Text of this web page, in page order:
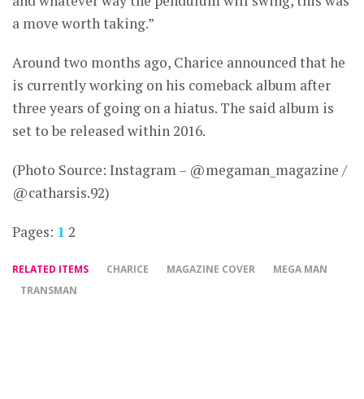
a move worth taking.”
Around two months ago, Charice announced that he
is currently working on his comeback album after
three years of going on a hiatus. The said album is
set to be released within 2016.
(Photo Source: Instagram – @megaman_magazine /
@catharsis.92)
Pages: 1 2
RELATED ITEMS CHARICE MAGAZINE COVER
MEGA MAN
TRANSMAN